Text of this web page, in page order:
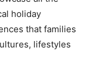
holiday
that families
lifestyles